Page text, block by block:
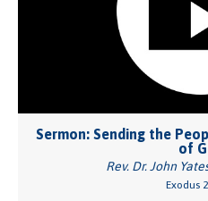
Sermon: Sending the
of
Rev. Dr. John
Exodus